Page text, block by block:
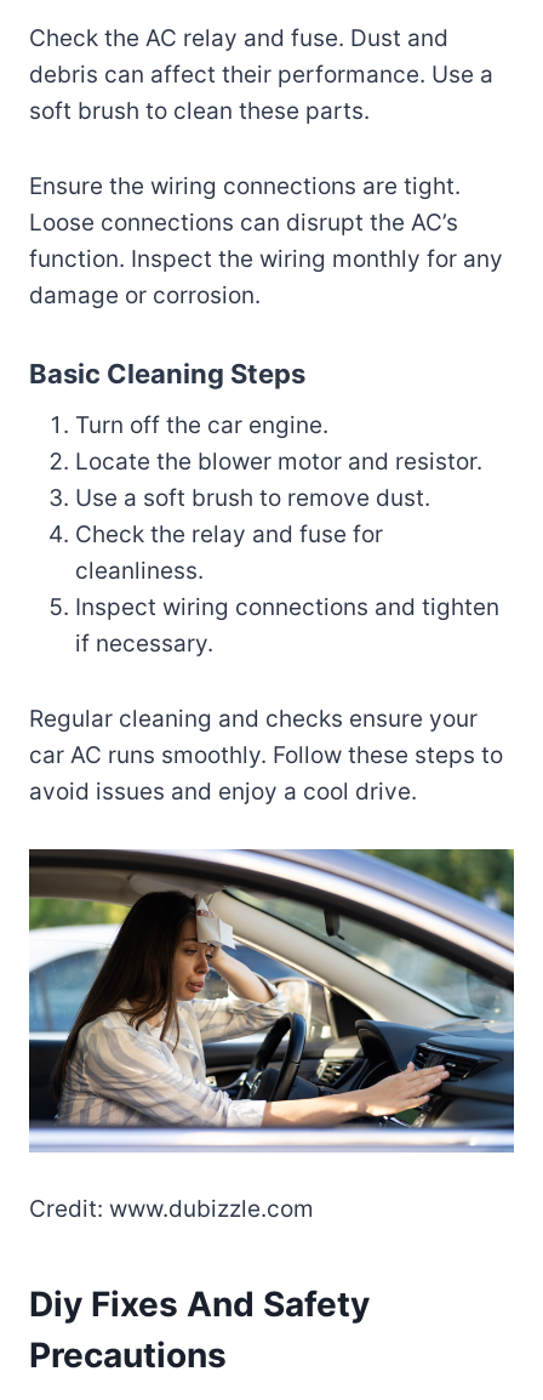
Check the AC relay and fuse. Dust and
debris can affect their performance. Use a
soft brush to clean these parts.
Ensure the wiring connections are tight.
Loose connections can disrupt the AC’s
function. Inspect the wiring monthly for any
damage or corrosion.
Basic Cleaning Steps
Turn off the car engine.
Locate the blower motor and resistor.
Use a soft brush to remove dust.
Check the relay and fuse for
cleanliness.
Inspect wiring connections and tighten
if necessary.
Regular cleaning and checks ensure your
car AC runs smoothly. Follow these steps to
avoid issues and enjoy a cool drive.
Credit: www.dubizzle.com
Diy Fixes And Safety
Precautions